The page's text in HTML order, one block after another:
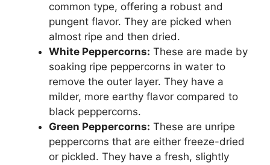
common type, offering a robust and
pungent flavor. They are picked when
almost ripe and then dried.
White Peppercorns: These are made by
soaking ripe peppercorns in water to
remove the outer layer. They have a
milder, more earthy flavor compared to
black peppercorns.
Green Peppercorns: These are unripe
peppercorns that are either freeze-dried
or pickled. They have a fresh, slightly